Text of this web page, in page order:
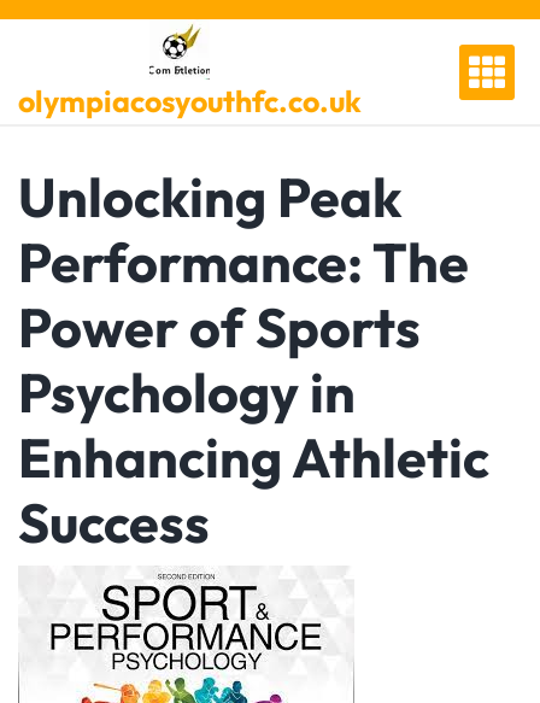
Skip
olympiacosyouthfc.co.uk
Unlocking Peak
Performance: The
Power of Sports
Psychology in
Enhancing Athletic
Success